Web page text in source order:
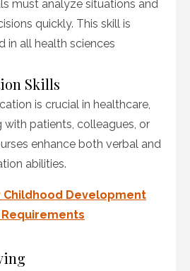
must analyze situations and
quickly. This skill is
in all health sciences
Skills
is crucial in healthcare,
patients, colleagues, or
enhance both verbal and
abilities.
Childhood Development
Requirements